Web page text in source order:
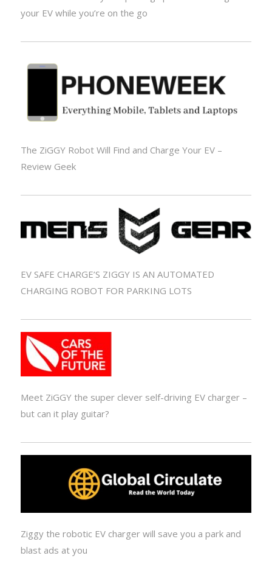
your EV while you’re on the go
The ZiGGY Robot Will Find and Charge Your EV –
Review Geek
EV SAFE CHARGE’S ZIGGY IS AN AUTOMATED
CHARGING ROBOT FOR PARKING LOTS
Meet ZiGGY the super clever self-driving EV charger –
but can it play guitar?
Ziggy the robotic EV charger will save you a park and
blast ads at you